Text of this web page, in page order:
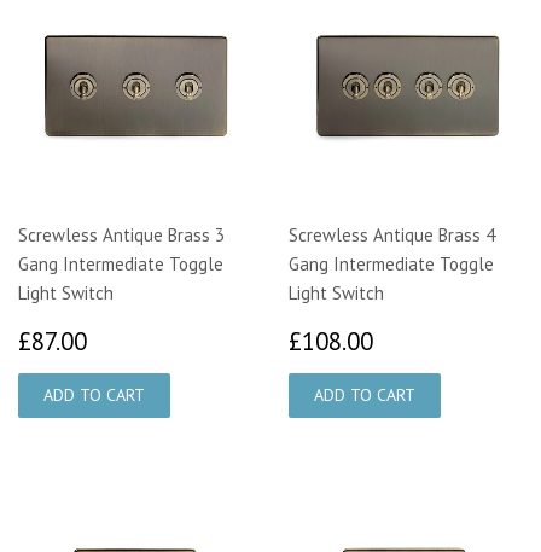
Screwless Antique Brass 3
Gang Intermediate Toggle
Light Switch
£87.00
Screwless Antique Brass 4
Gang Intermediate Toggle
Light Switch
£108.00